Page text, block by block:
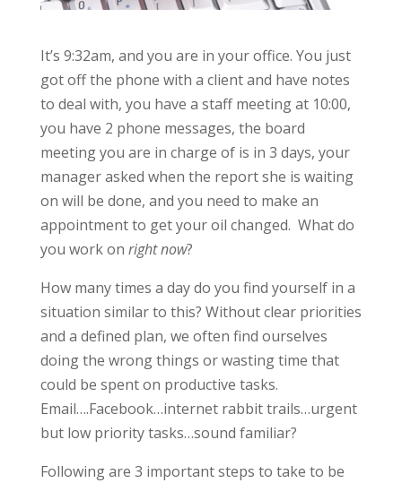
It’s 9:32am, and you are in your office. You just
got off the phone with a client and have notes
to deal with, you have a staff meeting at 10:00,
you have 2 phone messages, the board
meeting you are in charge of is in 3 days, your
manager asked when the report she is waiting
on will be done, and you need to make an
appointment to get your oil changed. What do
you work on right now?
How many times a day do you find yourself in a
situation similar to this? Without clear priorities
and a defined plan, we often find ourselves
doing the wrong things or wasting time that
could be spent on productive tasks.
Email….Facebook…internet rabbit trails…urgent
but low priority tasks…sound familiar?
Following are 3 important steps to take to be